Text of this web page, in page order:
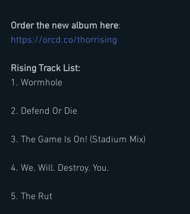
Order the new album here:
https://orcd.co/thorrising
Rising Track List:
1. Wormhole
2. Defend Or Die
3. The Game Is On! (Stadium Mix)
4. We. Will. Destroy. You.
5. The Rut